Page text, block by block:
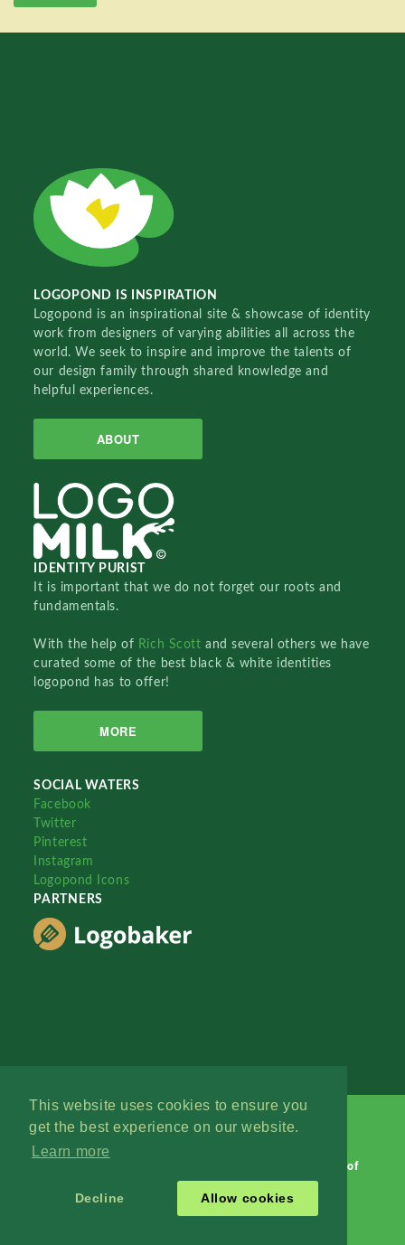
This website uses cookies to ensure you
get the best experience on our website.
Learn more
Decline Allow cookies
LOGOPOND IS INSPIRATION
Logopond is an inspirational site & showcase of identity
work from designers of varying abilities all across the
world. We seek to inspire and improve the talents of
our design family through shared knowledge and
helpful experiences.
ABOUT
IDENTITY PURIST
It is important that we do not forget our roots and
fundamentals.
With the help of Rich Scottand several others we have
curated some of the best black & white identities
logopond has to offer!
MORE
SOCIAL WATERS
Facebook
Twitter
Pinterest
Instagram
Logopond Icons
PARTNERS
Terms of